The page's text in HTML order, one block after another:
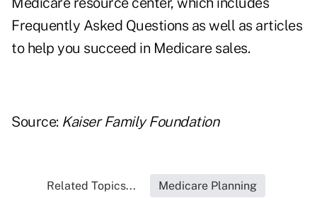
Frequently Asked Questions as well as articles
to help you succeed in Medicare sales.
Source: Kaiser Family Foundation
Related Topics... Medicare Planning